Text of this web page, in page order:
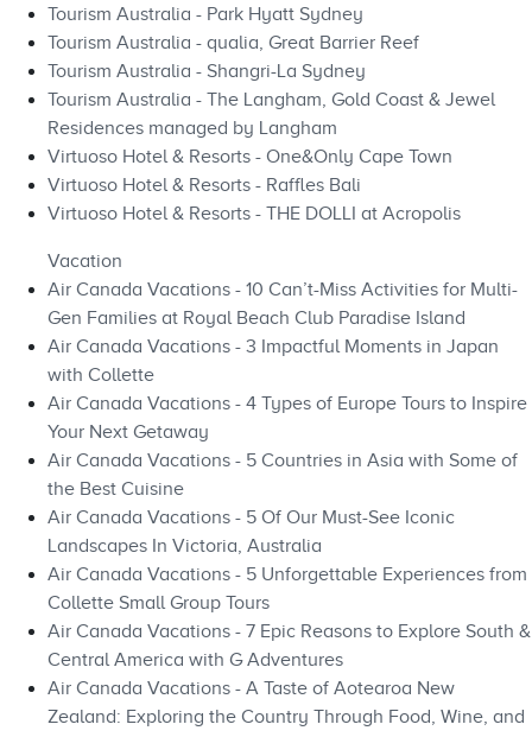
Tourism Australia - Park Hyatt Sydney
Tourism Australia - qualia, Great Barrier Reef
Tourism Australia - Shangri-La Sydney
Tourism Australia - The Langham, Gold Coast & Jewel
Residences managed by Langham
Virtuoso Hotel & Resorts - One&Only Cape Town
Virtuoso Hotel & Resorts - Raffles Bali
Virtuoso Hotel & Resorts - THE DOLLI at Acropolis
Vacation
Air Canada Vacations - 10 Can’t-Miss Activities for Multi-
Gen Families at Royal Beach Club Paradise Island
Air Canada Vacations - 3 Impactful Moments in Japan
with Collette
Air Canada Vacations - 4 Types of Europe Tours to Inspire
Your Next Getaway
Air Canada Vacations - 5 Countries in Asia with Some of
the Best Cuisine
Air Canada Vacations - 5 Of Our Must-See Iconic
Landscapes In Victoria, Australia
Air Canada Vacations - 5 Unforgettable Experiences from
Collette Small Group Tours
Air Canada Vacations - 7 Epic Reasons to Explore South &
Central America with G Adventures
Air Canada Vacations - A Taste of Aotearoa New
Zealand: Exploring the Country Through Food, Wine, and